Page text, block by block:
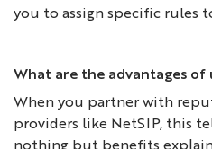
you to assign specific rules
What are the advantages of
When you partner with
providers like NetSIP, this
nothing but benefits